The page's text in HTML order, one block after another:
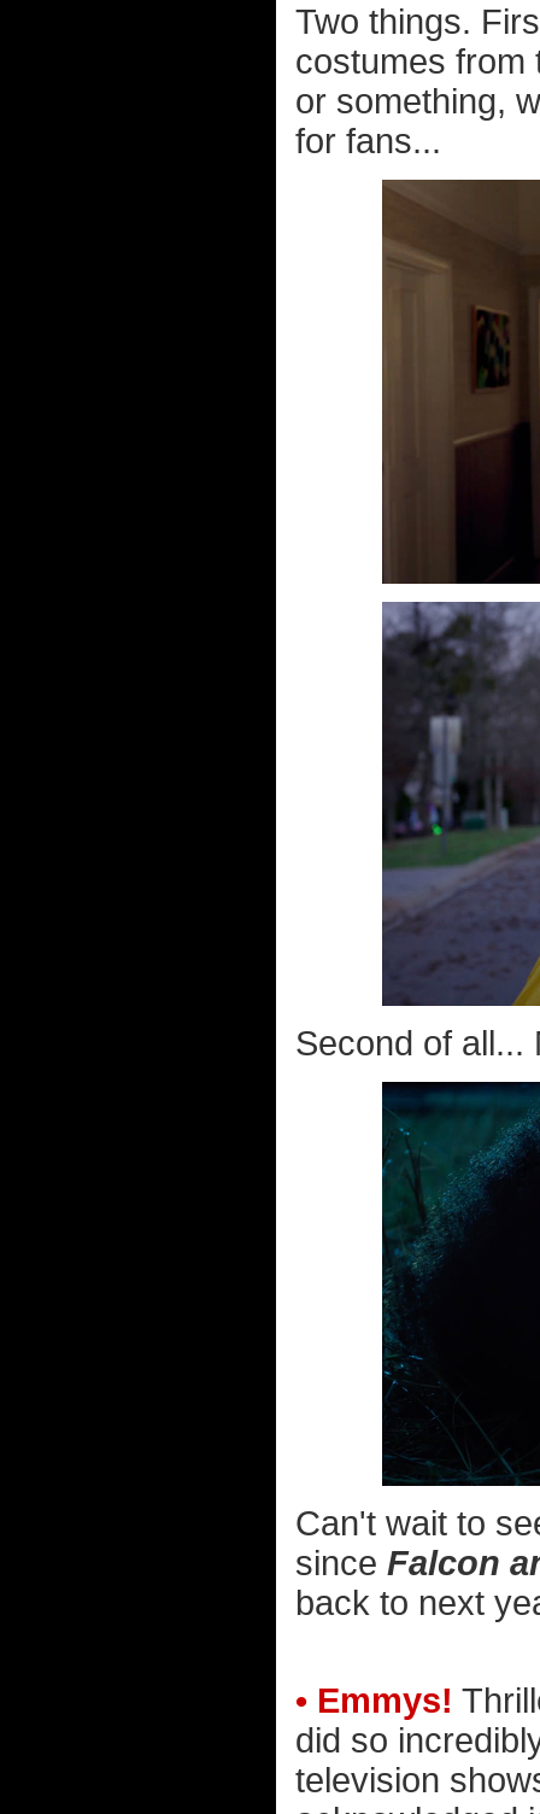
Two things.
costumes from
or something,
for fans...
Second of all...
Can't wait to
since Falcon
back to next
• Emmys!
did so
television